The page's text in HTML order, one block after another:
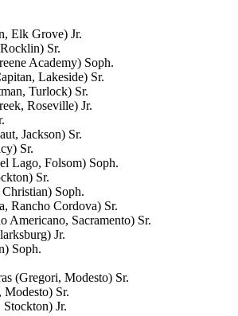
Elk Grove) Jr.
Sr.
Academy) Soph.
Lakeside) Sr.
Turlock) Sr.
Roseville) Jr.
Jackson) Sr.
Sr.
Lago, Folsom) Soph.
Sr.
Soph.
Rancho Cordova) Sr.
Americano, Sacramento) Sr.
Jr.
Soph.
(Gregori, Modesto) Sr.
Sr.
Jr.